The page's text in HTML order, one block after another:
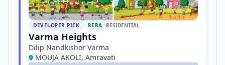
DEVELOPER PICK RERA RESIDENTIAL
Varma Heights
Dilip Nandkishor Varma
MOUJA AKOLI, Amravati